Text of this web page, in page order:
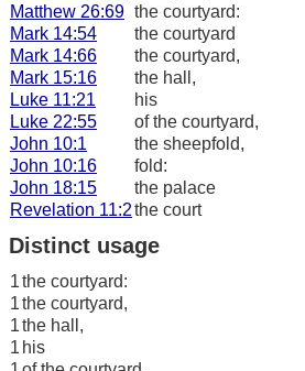
Matthew 26:69 the courtyard:
Mark 14:54
the courtyard
Mark 14:66
the courtyard,
Mark 15:16
the hall,
Luke 11:21
his
Luke 22:55
of the courtyard,
John 10:1
the sheepfold,
John 10:16
fold:
John 18:15
the palace
Revelation 11:2the court
Distinct usage
1the courtyard:
1the courtyard,
1the hall,
1 his